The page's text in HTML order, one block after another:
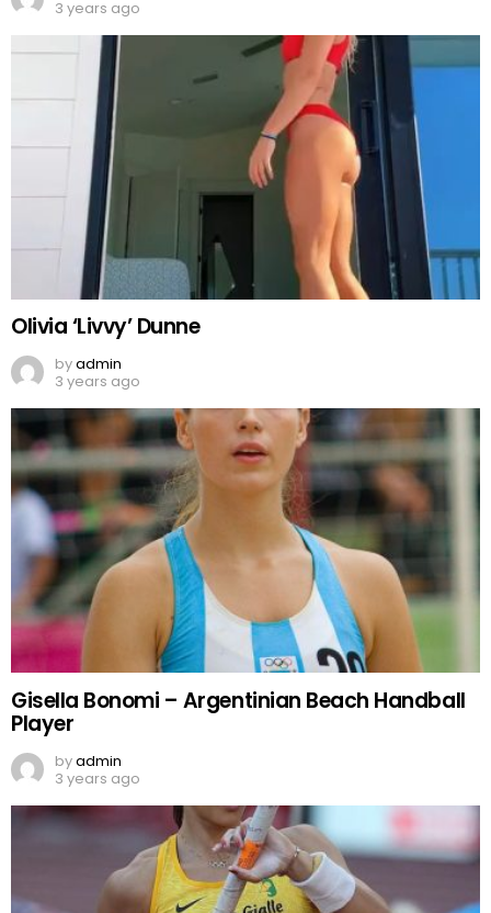
3 years ago
Olivia ‘Livvy’ Dunne
byadmin
3 years ago
Gisella Bonomi – Argentinian Beach Handball
Player
byadmin
3 years ago